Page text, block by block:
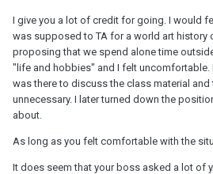
I give you a lot of credit for going. I would
was supposed to TA for a world art history
proposing that we spend alone time
"life and hobbies" and I felt uncomfortable.
was there to discuss the class material
unnecessary. I later turned down the
about.
As long as you felt comfortable with the
It does seem that your boss asked a lot of